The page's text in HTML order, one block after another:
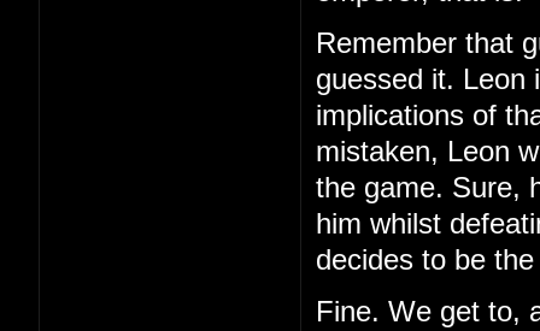
Remember that
guessed it. Leon
implications of
mistaken, Leon
the game. Sure,
him whilst
decides to be
Fine. We get to,